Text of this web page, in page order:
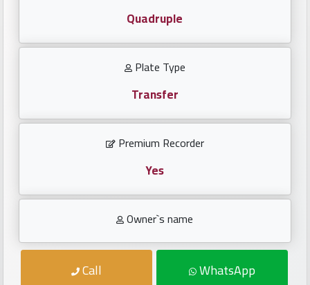
plates
Quadruple
Plate Type
Transfer
Premium Recorder
Yes
Owner`s name
Call WhatsApp